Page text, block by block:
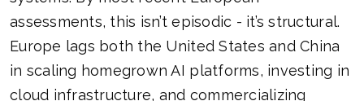
assessments, this isn’t episodic - it’s structural.
Europe lags both the United States and China
in scaling homegrown AI platforms, investing in
cloud infrastructure, and commercializing